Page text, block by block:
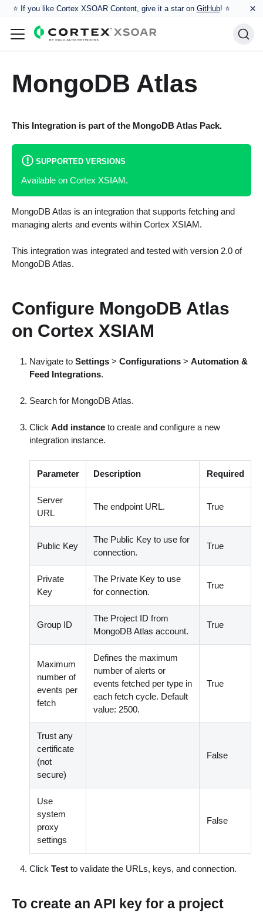
⭐️ If you like Cortex XSOAR Content, give it a star on GitHub! ⭐ ×
MongoDB Atlas
This Integration is part of the MongoDB AtlasPack.
SUPPORTED VERSIONS
Available on Cortex XSIAM.
MongoDB Atlas is an integration that supports fetching and
managing alerts and events within Cortex XSIAM.
This integration was integrated and tested with version 2.0 of
MongoDB Atlas.
Configure MongoDB Atlas
on Cortex XSIAM
Navigate toSettings >Configurations >Automation &
Feed Integrations.
Search for MongoDB Atlas.
ClickAdd instance to create and configure a new
integration instance.
Parameter Description Required
Server
URL
The endpoint URL. True
Public Key
The Public Key to use for
connection.
True
Private
Key
The Private Key to use
for connection.
True
Group ID
The Project ID from
MongoDB Atlas account.
True
Maximum
number of
events per
fetch
Defines the maximum
number of alerts or
events fetched per type in
each fetch cycle. Default
value: 2500.
True
Trust any
certificate
(not
secure)
False
Use
system
proxy
settings
False
ClickTest to validate the URLs, keys, and connection.
To create an API key for a project